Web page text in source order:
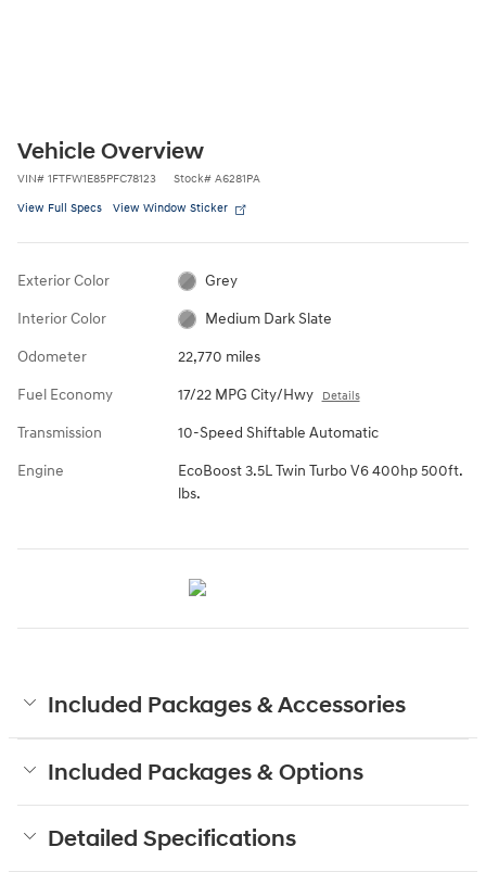
Vehicle Overview
VIN# 1FTFW1E85PFC78123 Stock# A6281PA
View Full Specs View Window Sticker
Exterior Color Grey
Interior Color Medium Dark Slate
Odometer 22,770 miles
Fuel Economy 17/22 MPG City/Hwy Details
Transmission 10-Speed Shiftable Automatic
Engine
EcoBoost 3.5L Twin Turbo V6 400hp 500ft.
lbs.
Included Packages & Accessories
Included Packages & Options
Detailed Specifications